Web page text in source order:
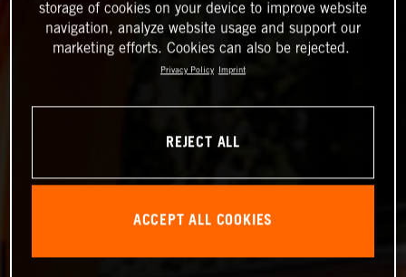
storage of cookies on your device to improve website
navigation, analyze website usage and support our
marketing efforts. Cookies can also be rejected.
Privacy Policy Imprint
REJECT ALL
ACCEPT ALL COOKIES